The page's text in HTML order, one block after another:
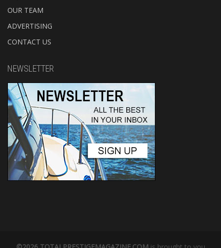
OUR TEAM
ADVERTISING
CONTACT US
NEWSLETTER